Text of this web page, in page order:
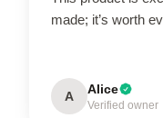
made; it’s worth
A Alice
Verified owner